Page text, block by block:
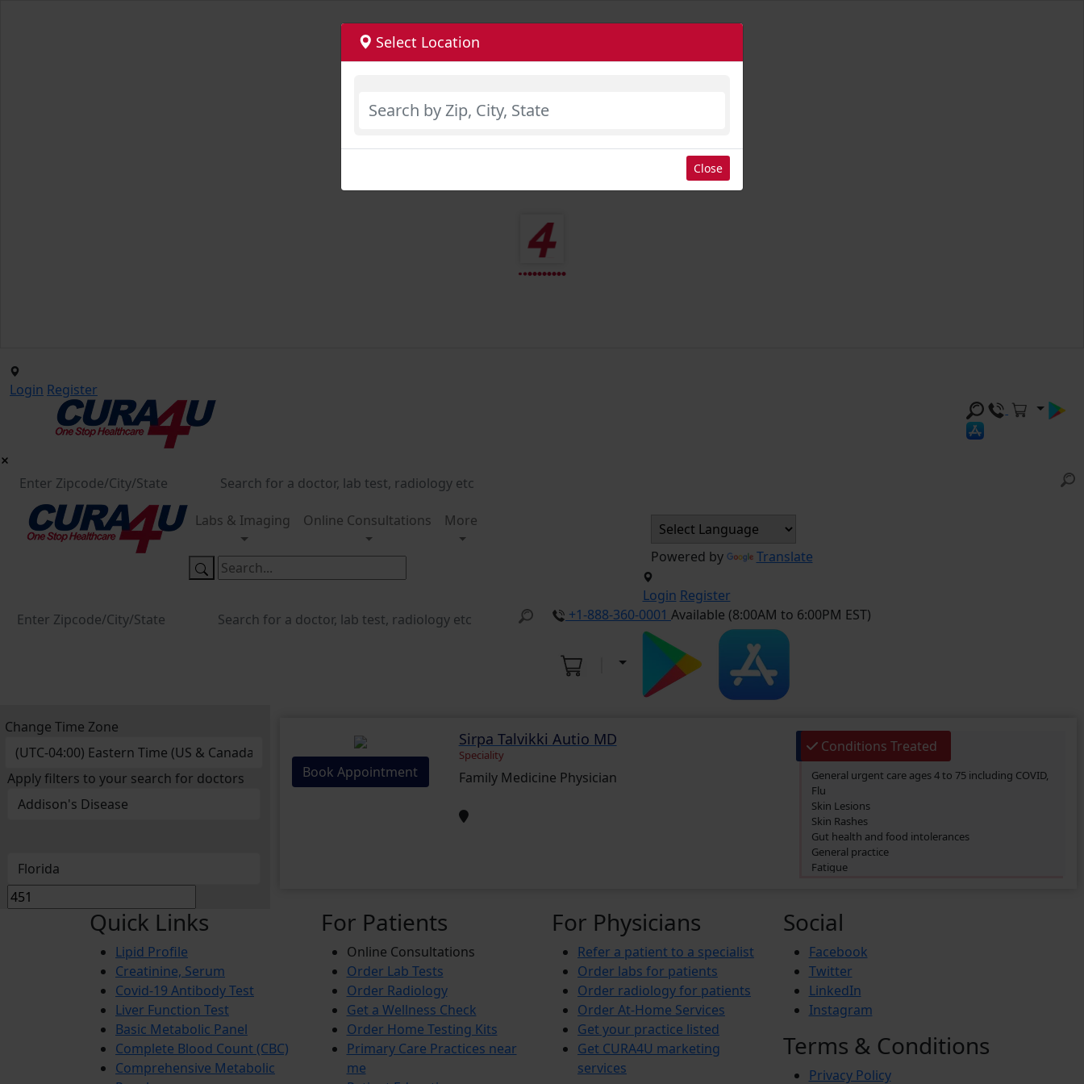
Login Register
Labs & Imaging Online Consultations More
Powered by Translate
Login Register
+1-888-360-0001 Available (8:00AM to 6:00PM EST)
Change Time Zone
Apply filters to your search for doctors Book Appointment
Sirpa Talvikki Autio MD
Speciality
Family Medicine Physician
Conditions Treated
General urgent care ages 4 to 75 including COVID,
Flu
Skin Lesions
Skin Rashes
Gut health and food intolerances
General practice
Fatigue
Chronic Fatigue
Glucose 6 Phosphate Dehydrogenase Deficiency
(G6PDD)
Ingrown hair
Ambiguous Genitalia
Budd-Chiari Syndrome (BCS)
Antiphospholipid Syndrome (APS)
Crohn’s Disease
End-stage renal disease (ESRD)
Reactive Arthritis
Quick Links
Lipid Profile
Creatinine, Serum
Covid-19 Antibody Test
Liver Function Test
Basic Metabolic Panel
Complete Blood Count (CBC)
Comprehensive Metabolic
For Patients
Online Consultations
Order Lab Tests
Order Radiology
Get a Wellness Check
Order Home Testing Kits
Primary Care Practices near
me
For Physicians
Refer a patient to a specialist
Order labs for patients
Order radiology for patients
Order At-Home Services
Get your practice listed
Get CURA4U marketing
services
Social
Facebook
Twitter
LinkedIn
Instagram
Terms & Conditions
Privacy Policy
Select Location
Close